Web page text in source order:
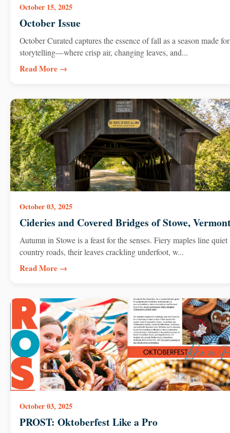
October 15, 2025
October Issue
October Curated captures the essence of fall as a season made for
storytelling—where crisp air, changing leaves, and...
Read More →
October 03, 2025
Cideries and Covered Bridges of Stowe,
Autumn in Stowe is a feast for the senses. Fiery maples line quiet
country roads, their leaves crackling underfoot, w...
Read More →
October 03, 2025
PROST: Oktoberfest Like a Pro